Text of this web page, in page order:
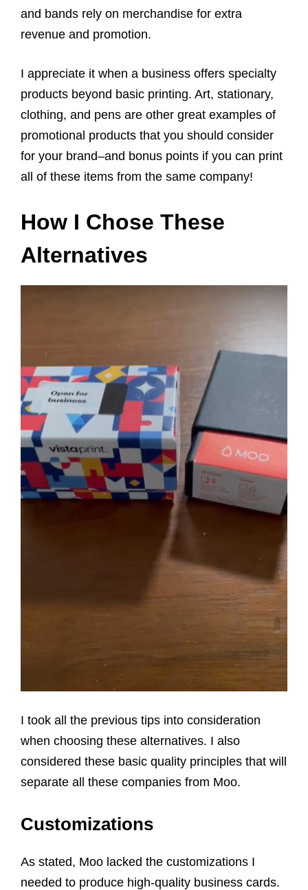
and bands rely on merchandise for extra
revenue and promotion.
I appreciate it when a business offers specialty
products beyond basic printing. Art, stationary,
clothing, and pens are other great examples of
promotional products that you should consider
for your brand–and bonus points if you can print
all of these items from the same company!
How I Chose These
Alternatives
I took all the previous tips into consideration
when choosing these alternatives. I also
considered these basic quality principles that will
separate all these companies from Moo.
Customizations
As stated, Moo lacked the customizations I
needed to produce high-quality business cards.